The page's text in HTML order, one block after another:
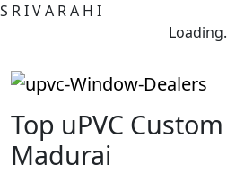
S RIVA RA H I
Top uPVC
Madurai